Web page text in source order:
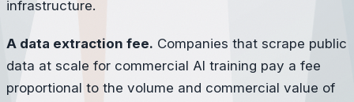
infrastructure.
A data extraction fee. Companies that scrape public
data at scale for commercial AI training pay a fee
proportional to the volume and commercial value of